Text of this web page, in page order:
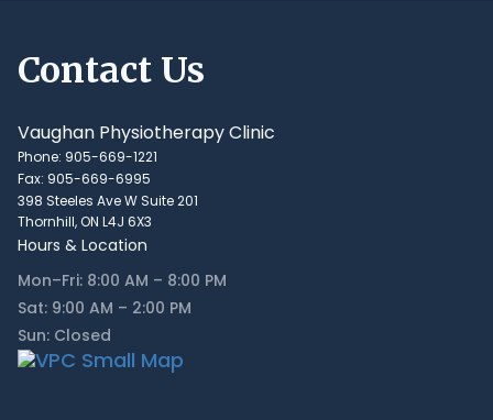
Contact Us
Vaughan Physiotherapy Clinic
Phone: 905-669-1221
Fax: 905-669-6995
398 Steeles Ave W Suite 201
Thornhill, ON L4J 6X3
Hours & Location
Mon–Fri: 8:00 AM – 8:00 PM
Sat: 9:00 AM – 2:00 PM
Sun: Closed